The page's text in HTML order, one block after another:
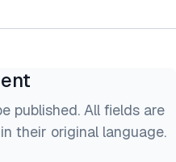
published. All fields are
their original language.